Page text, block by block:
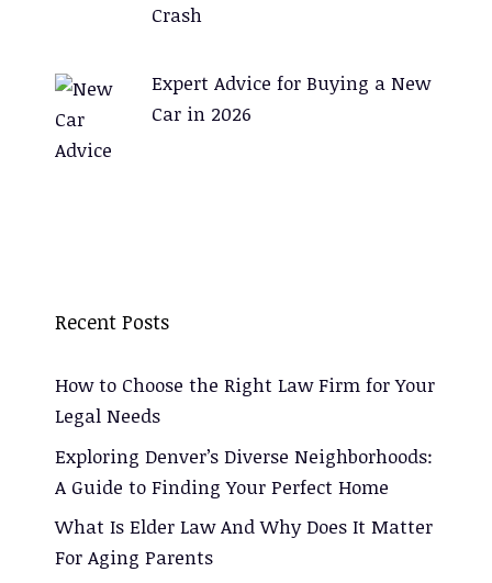
Crash
Expert Advice for Buying a New
Car in 2026
Recent Posts
How to Choose the Right Law Firm for Your
Legal Needs
Exploring Denver’s Diverse Neighborhoods:
A Guide to Finding Your Perfect Home
What Is Elder Law And Why Does It Matter
For Aging Parents